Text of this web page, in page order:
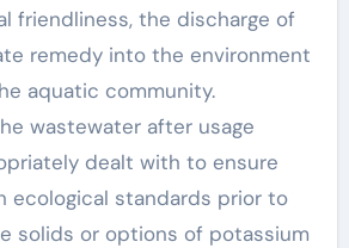
friendliness, the discharge of
remedy into the environment
aquatic community.
wastewater after usage
dealt with to ensure
ecological standards prior to
solids or options of potassium